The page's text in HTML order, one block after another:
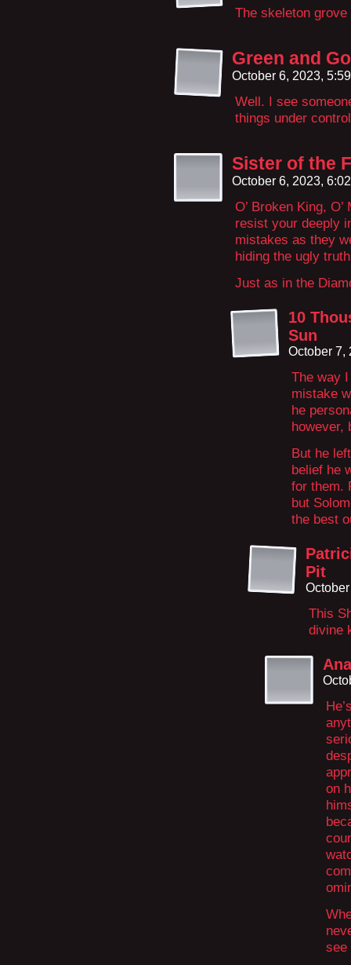
The skeleton
Green and
October 6, 2023,
Well. I see
things under
Sister of the
October 6, 2023,
O’ Broken King,
resist your deeply
mistakes as they
hiding the ugly
Just as in the
10
Sun
October 7,
The way
mistake
he
however,
But he
belief he
for them.
but
the best
Pit
This
divine
on
see